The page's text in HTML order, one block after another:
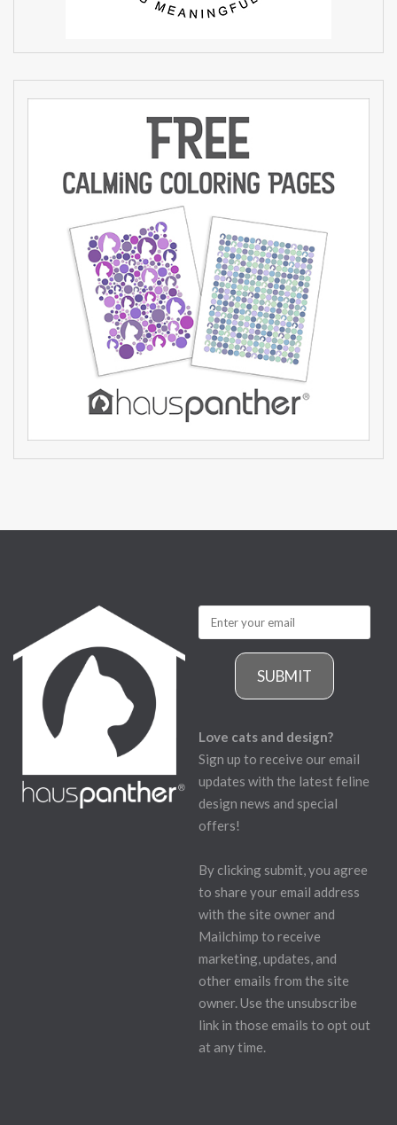
SUBMIT
Love cats and design?
Sign up to receive our email
updates with the latest feline
design news and special
offers!
By clicking submit, you agree
to share your email address
with the site owner and
Mailchimp to receive
marketing, updates, and
other emails from the site
owner. Use the unsubscribe
link in those emails to opt out
at any time.